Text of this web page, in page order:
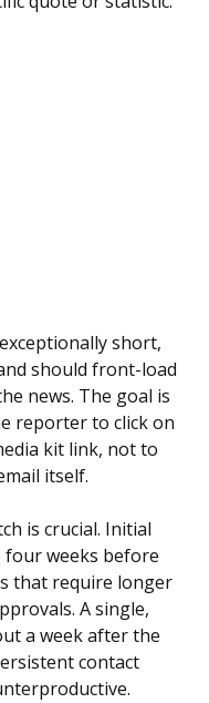
short,
should front-load
news. The goal is
reporter to click on
kit link, not to
itself.
is crucial. Initial
weeks before
that require longer
A single,
a week after the
contact